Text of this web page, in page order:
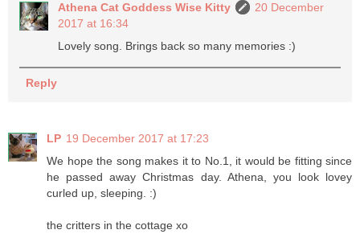
Athena Cat Goddess Wise Kitty
20 December
2017 at 16:34
Lovely song. Brings back so many memories :)
Reply
LP 19 December 2017 at 17:23
We hope the song makes it to No.1, it would be fitting since
he passed away Christmas day. Athena, you look lovey
curled up, sleeping. :)
the critters in the cottage xo